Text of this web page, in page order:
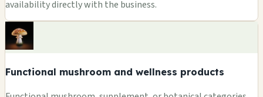
availability directly with the business.
Functional mushroom and wellness products